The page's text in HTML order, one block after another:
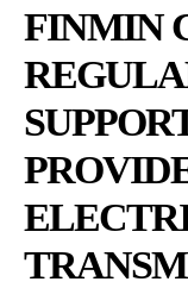
FINMIN